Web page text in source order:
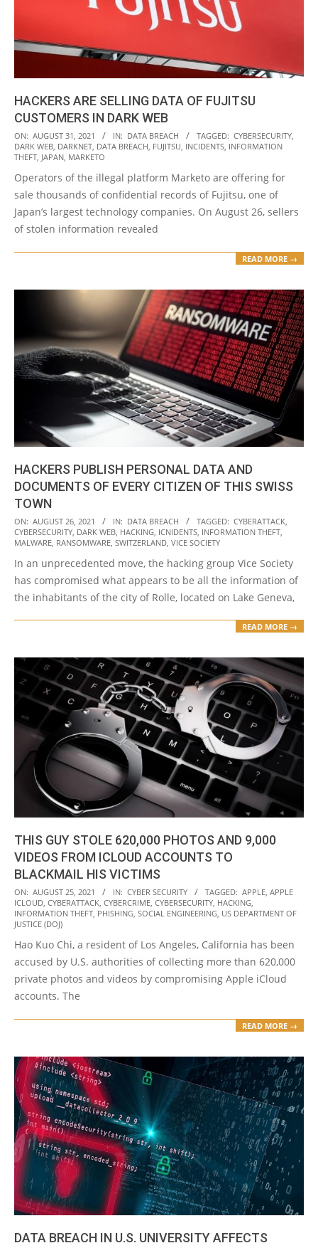
HACKERS ARE SELLING DATA OF FUJITSU
CUSTOMERS IN DARK WEB
2021-
08-
ON: AUGUST 31, 2021 IN: DATA BREACH TAGGED: CYBERSECURITY,
DARK WEB, DARKNET, DATA BREACH, FUJITSU, INCIDENTS, INFORMATION
THEFT, JAPAN, MARKETO
Operators of the illegal platform Marketo are offering for
sale thousands of confidential records of Fujitsu, one of
Japan’s largest technology companies. On August 26, sellers
of stolen information revealed
READ MORE →
HACKERS PUBLISH PERSONAL DATA AND
DOCUMENTS OF EVERY CITIZEN OF THIS SWISS
TOWN
2021-
08-
ON: AUGUST 26, 2021 IN: DATA BREACH TAGGED: CYBERATTACK
CYBERSECURITY DARK WEB HACKING ICNIDENTS INFORMATION THEFT
MALWARE RANSOMWARE SWITZERLAND VICE SOCIETY
In an unprecedented move, the hacking group Vice Society
has compromised what appears to be all the information of
the inhabitants of the city of Rolle, located on Lake Geneva,
READ MORE →
THIS GUY STOLE 620,000 PHOTOS AND 9,000
VIDEOS FROM ICLOUD ACCOUNTS TO
BLACKMAIL HIS VICTIMS
2021-
08-
25
ON: AUGUST 25, 2021 IN: CYBER SECURITY TAGGED: APPLE, APPLE
ICLOUD, CYBERATTACK, CYBERCRIME, CYBERSECURITY, HACKING,
INFORMATION THEFT, PHISHING, SOCIAL ENGINEERING, US DEPARTMENT OF
JUSTICE (DOJ)
Hao Kuo Chi, a resident of Los Angeles, California has been
accused by U.S. authorities of collecting more than 620,000
private photos and videos by compromising Apple iCloud
accounts. The
READ MORE →
DATA BREACH IN U.S. UNIVERSITY AFFECTS